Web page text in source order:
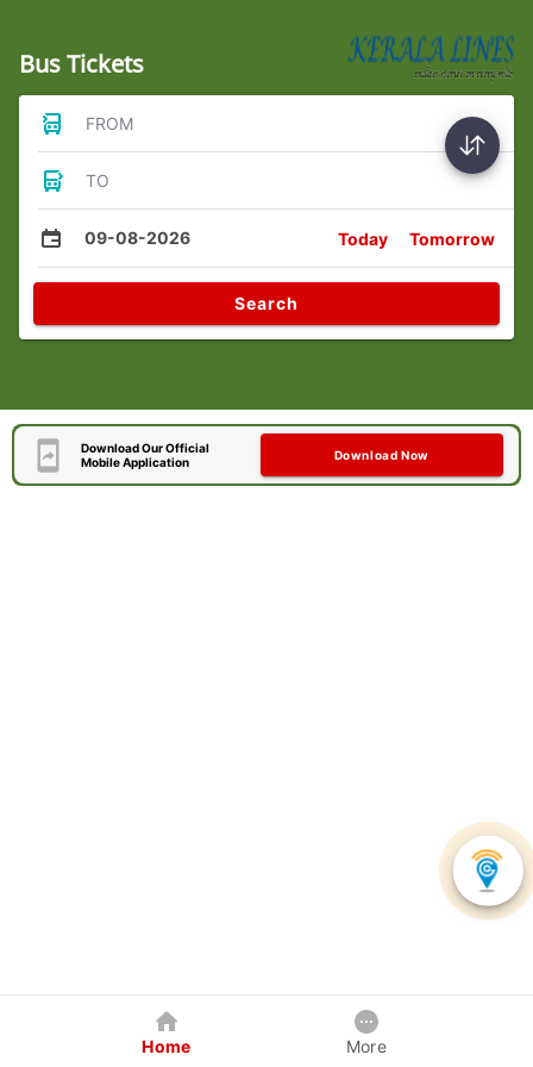
Bus Tickets
FROM
TO
09-08-2026 Today Tomorrow
Search
Download Our Official
Mobile Application
Download Now
Home More